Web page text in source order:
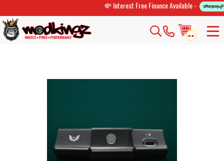
💸 Interest Free Finance Available -